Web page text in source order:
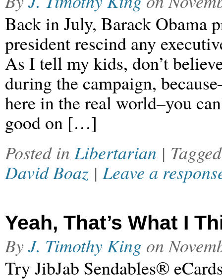
Back in July, Barack Obama
president rescind any
As I tell my kids, don’t
during the campaign,
here in the real world–you
good on […]
Posted inLibertarian |
David Boaz |Leave a
Yeah, That’s What I
ByJ. Timothy King on
Try JibJab Sendables®